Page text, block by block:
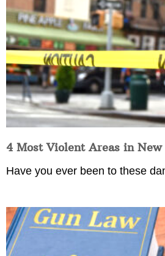
4 Most Violent Areas in
Have you ever been to these